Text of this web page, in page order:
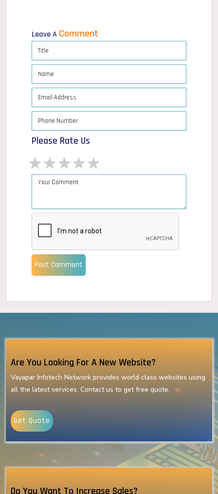
Leave A Comment
Please Rate Us
4 stars
3 stars
2 stars
1 star
Post Comment
Are You Looking For A New Website?
Vayapar Infotech Network provides world class websites using
all the latest services. Contact us to get free quote.
Get Quote
Do You Want To Increase Sales?